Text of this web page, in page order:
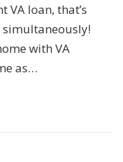
loan, that’s
simultaneously!
with VA
as…